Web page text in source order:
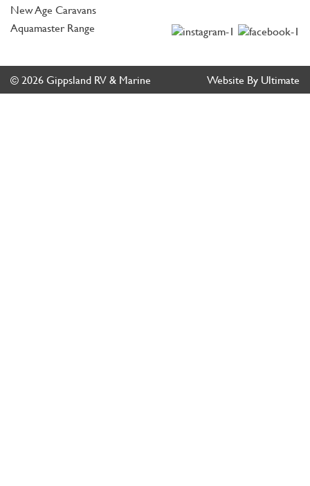
New Age Caravans
Aquamaster Range
© 2026 Gippsland RV & Marine Website By Ultimate